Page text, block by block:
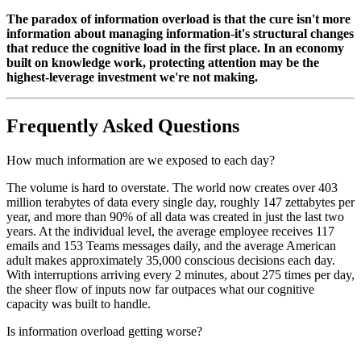
The paradox of information overload is that the cure isn't more
information about managing information-it's structural changes
that reduce the cognitive load in the first place. In an economy
built on knowledge work, protecting attention may be the
highest-leverage investment we're not making.
Frequently Asked Questions
How much information are we exposed to each day?
The volume is hard to overstate. The world now creates over 403
million terabytes of data every single day, roughly 147 zettabytes per
year, and more than 90% of all data was created in just the last two
years. At the individual level, the average employee receives 117
emails and 153 Teams messages daily, and the average American
adult makes approximately 35,000 conscious decisions each day.
With interruptions arriving every 2 minutes, about 275 times per day,
the sheer flow of inputs now far outpaces what our cognitive
capacity was built to handle.
Is information overload getting worse?